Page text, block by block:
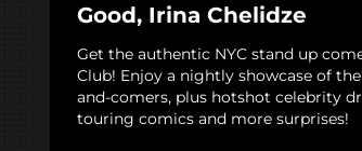
Good, Irina Chelidze
Get the authentic NYC stand up
Club! Enjoy a nightly showcase of
and-comers, plus hotshot celebrity
touring comics and more surprises!